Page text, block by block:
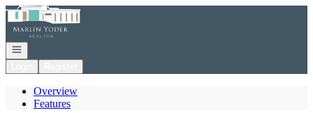
Go to: Homepage
Open navigation
Overview
Features